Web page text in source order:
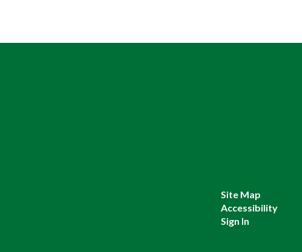
Site Map
Accessibility
Sign In